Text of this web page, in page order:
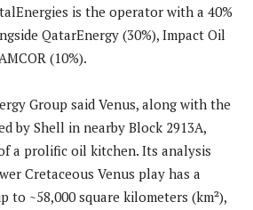
is the operator with a 40%
QatarEnergy (30%), Impact Oil
(10%).
Group said Venus, along with the
by Shell in nearby Block 2913A,
a prolific oil kitchen. Its analysis
Cretaceous Venus play has a
~58,000 square kilometers (km²),